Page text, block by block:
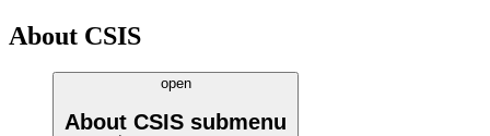
About CSIS
open
About CSIS submenu